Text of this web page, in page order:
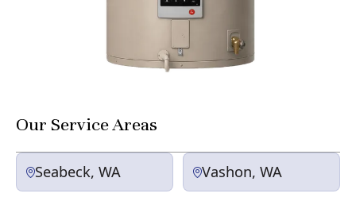
Our Service Areas
Seabeck, WA Vashon, WA